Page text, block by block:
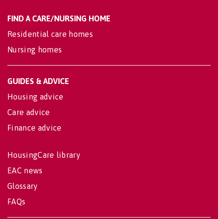
FIND A CARE/NURSING HOME
Residential care homes
Nursing homes
GUIDES & ADVICE
Housing advice
Care advice
Finance advice
HousingCare library
EAC news
Glossary
FAQs